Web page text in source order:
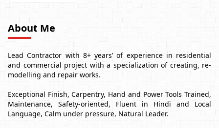
About Me
Lead Contractor with 8+ years’ of experience in residential
and commercial project with a specialization of creating, re-
modelling and repair works.
Exceptional Finish, Carpentry, Hand and Power Tools Trained,
Maintenance, Safety-oriented, Fluent in Hindi and Local
Language, Calm under pressure, Natural Leader.